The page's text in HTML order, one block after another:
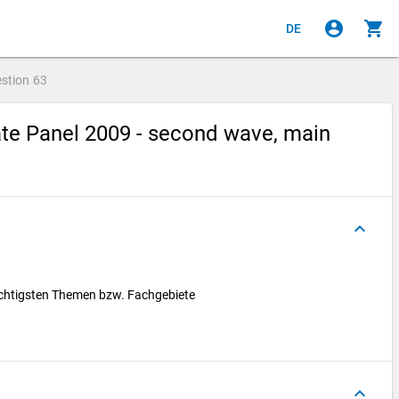
DE account_circle shopping_cart
63
Panel 2009 - second wave, main
keyboard_arrow_up
Themen bzw. Fachgebiete
keyboard_arrow_up